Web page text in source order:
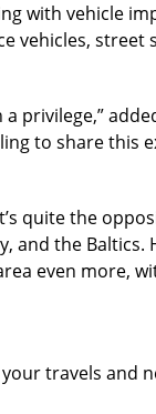
with vehicle
privilege,”
to share this
quite the
and the
even more,
travels and